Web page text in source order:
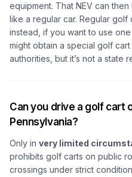
equipment. That NEV can
like a regular car. Regular
instead, if you want to use
might obtain a special golf
authorities, but it’s not a state
Can you drive a golf cart
Pennsylvania?
Only in very limited
prohibits golf carts on public
crossings under strict